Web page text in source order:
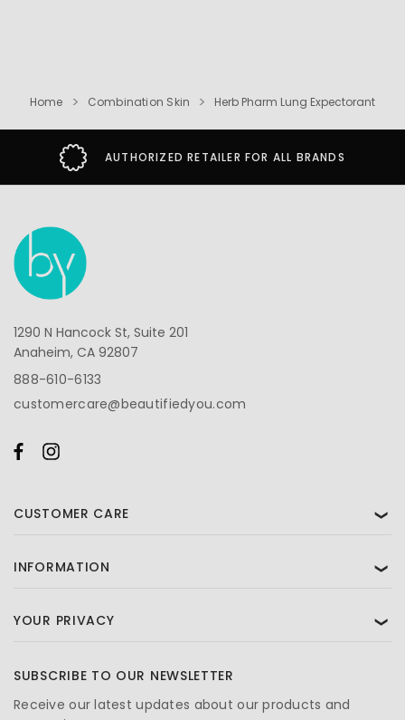
Home Combination Skin Herb Pharm Lung Expectorant
AUTHORIZED RETAILER FOR ALL BRANDS
1290 N Hancock St, Suite 201
Anaheim, CA 92807
888-610-6133
customercare@beautifiedyou.com
CUSTOMER CARE ❯
INFORMATION ❯
YOUR PRIVACY ❯
SUBSCRIBE TO OUR NEWSLETTER
Receive our latest updates about our products and